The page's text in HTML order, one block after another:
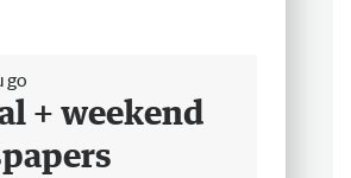
go
+ weekend